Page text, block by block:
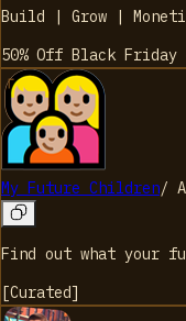
Build | Grow |
50% Off Black Friday
My Future Children/
Find out what your
[Curated]